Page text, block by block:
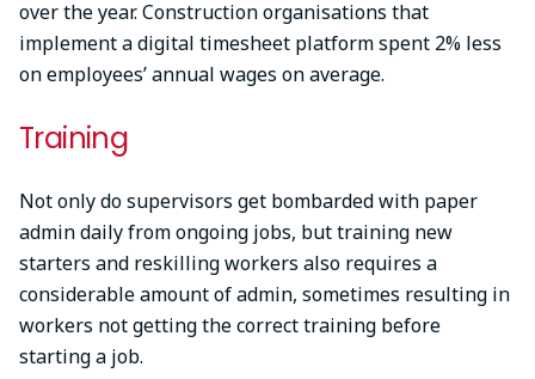
over the year. Construction organisations that
implement a digital timesheet platform spent 2% less
on employees’ annual wages on average.
Training
Not only do supervisors get bombarded with paper
admin daily from ongoing jobs, but training new
starters and reskilling workers also requires a
considerable amount of admin, sometimes resulting in
workers not getting the correct training before
starting a job.